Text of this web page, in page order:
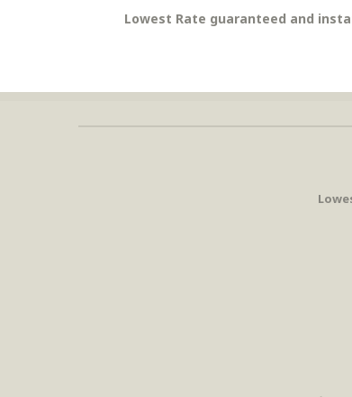
Lowest Rate guaranteed and